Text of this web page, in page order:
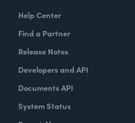
Help Center
Find a Partner
Release Notes
Developers and API
Documents API
System Status